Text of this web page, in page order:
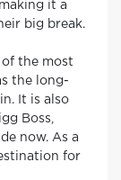
it a
big break.
of the most
the long-
It is also
Boss,
now. As a
for